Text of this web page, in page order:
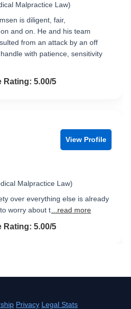
Malpractice Law)
is diligent, fair,
and on. He and his team
from an attack by an off
with patience, sensitivity
out of 5
Rating: 5.00/5
View Profile
Malpractice Law)
over everything else is already
worry about t ...read more
out of 5
Rating: 5.00/5
Privacy Legal Stats